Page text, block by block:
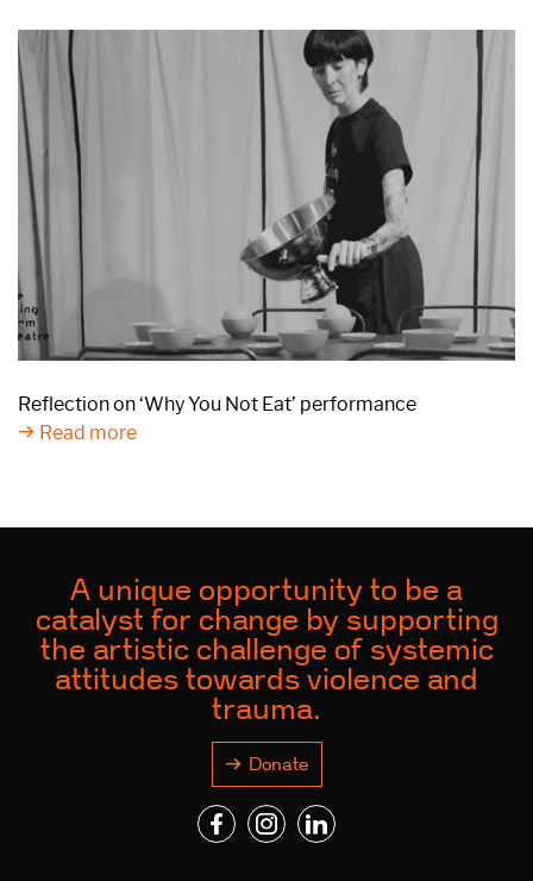
Reflection on ‘Why You Not Eat’ performance
Read more
A unique opportunity to be a
catalyst for change by supporting
the artistic challenge of systemic
attitudes towards violence and
trauma.
Donate